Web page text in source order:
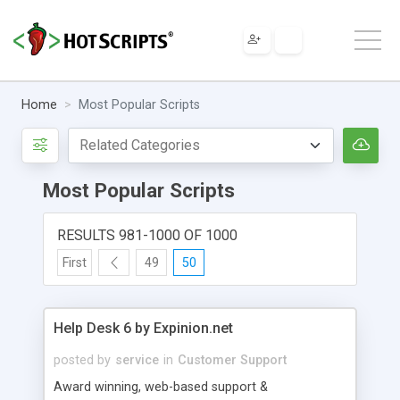
Home Most Popular Scripts
Most Popular Scripts
RESULTS 981-1000 OF 1000
First 49 50
Help Desk 6 by Expinion.net
posted by service in Customer Support
Award winning, web-based support &